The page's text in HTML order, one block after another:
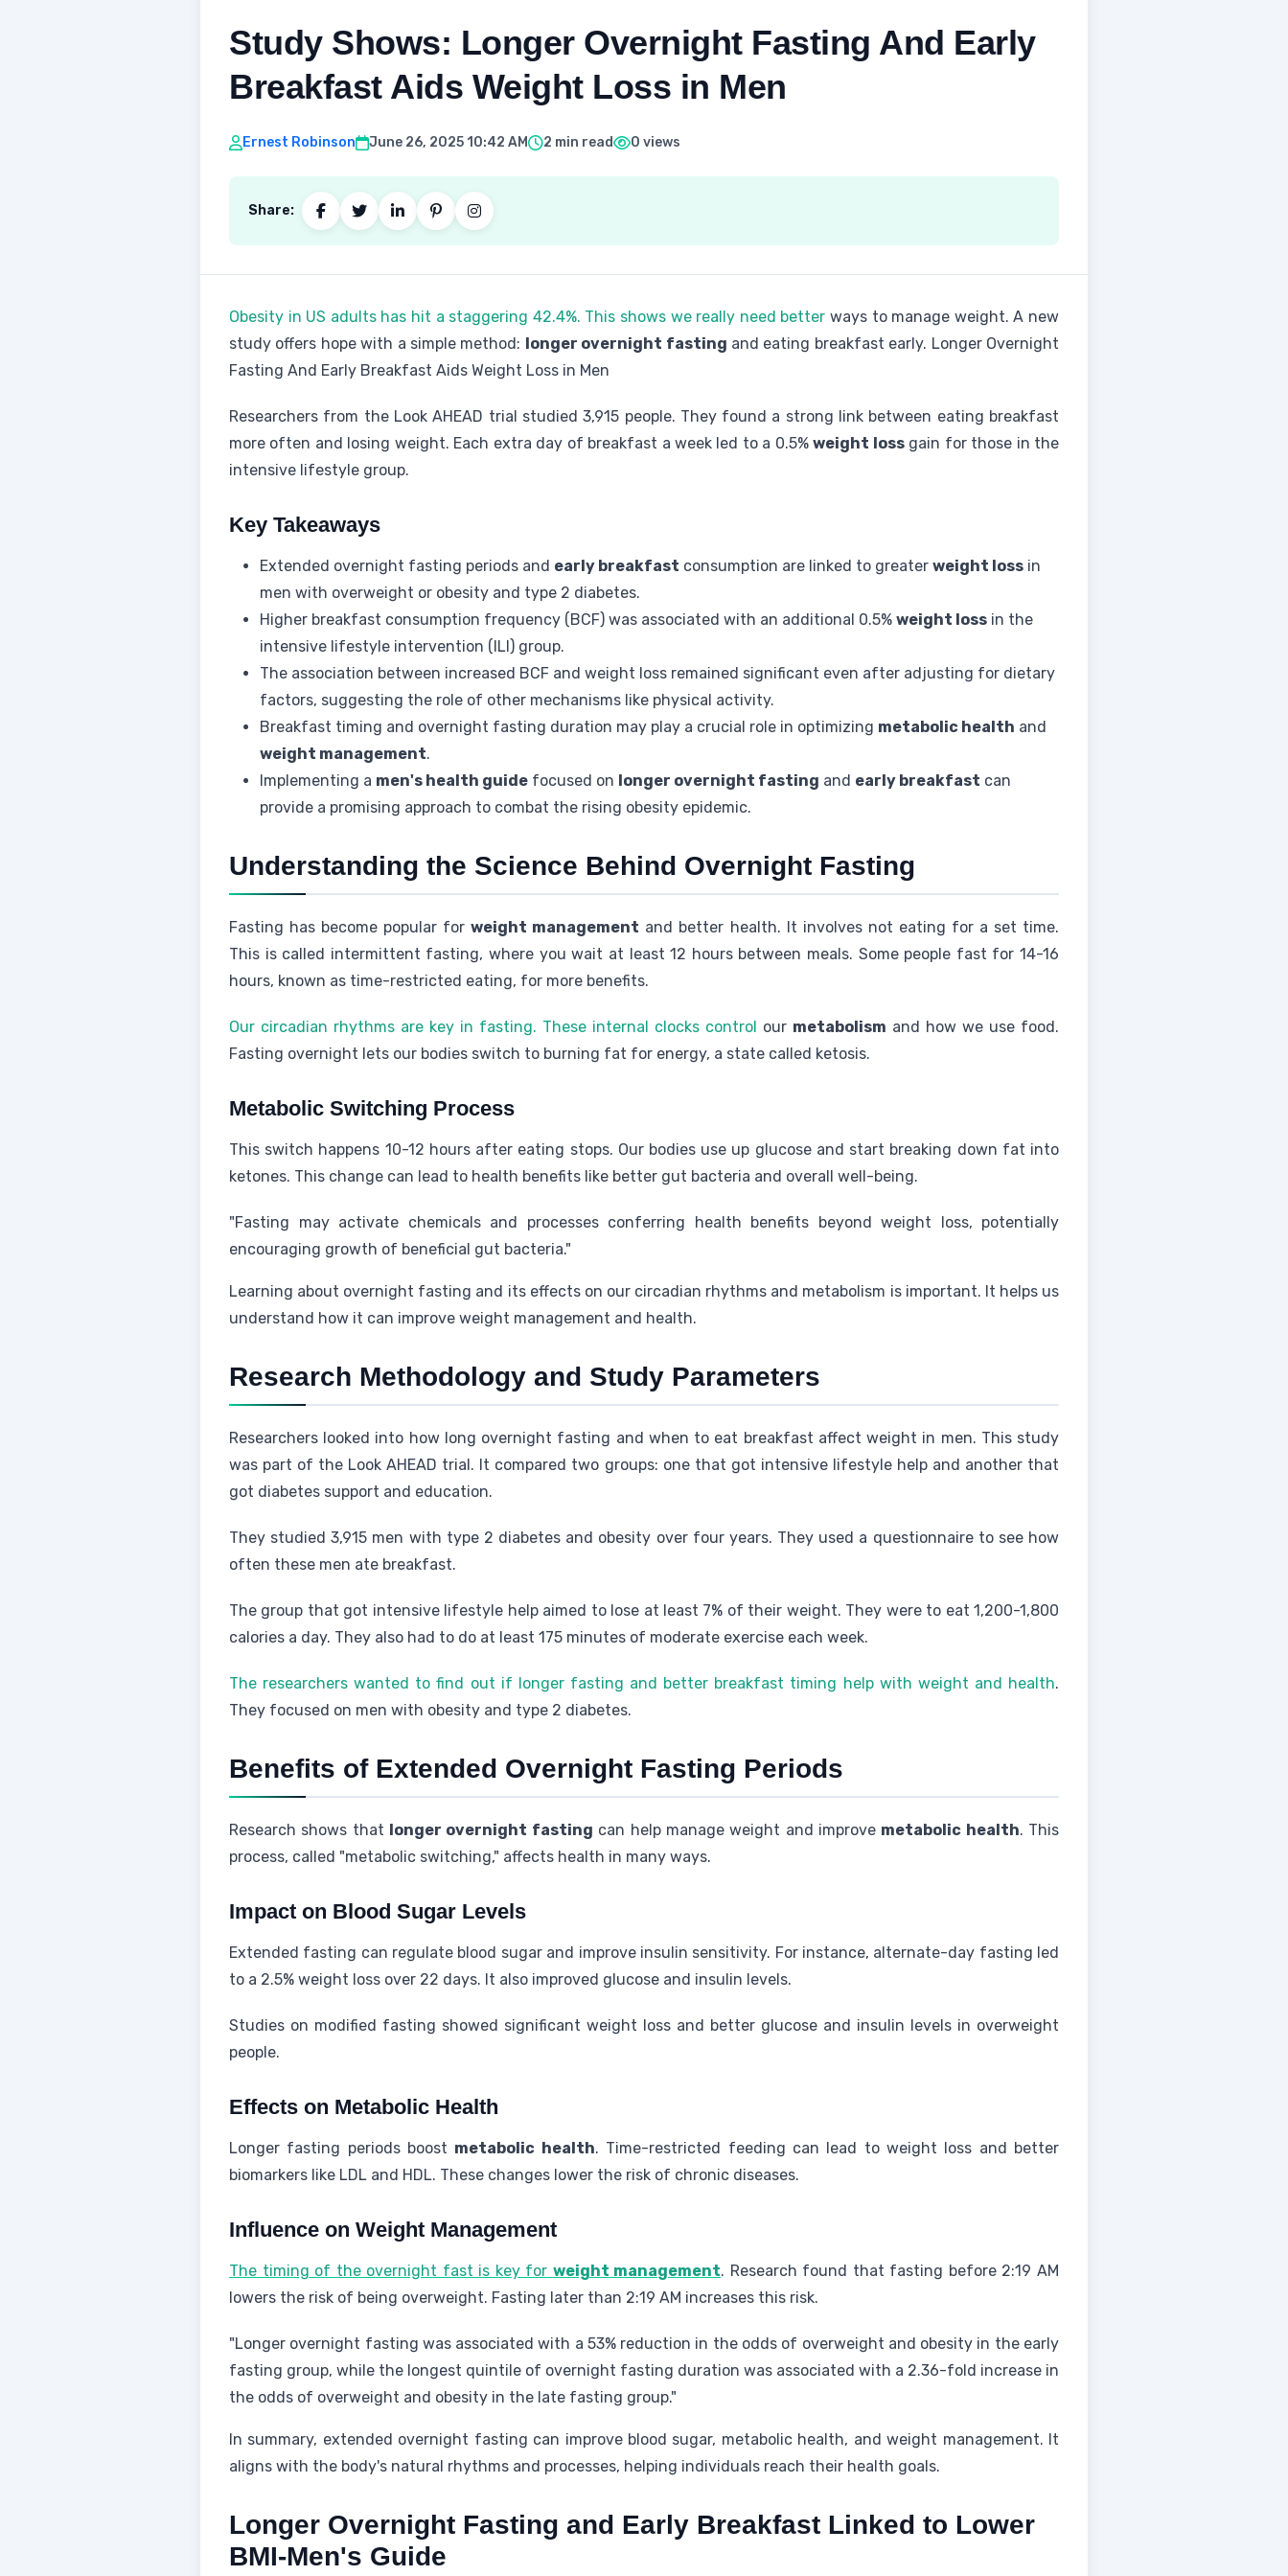
Study Shows: Longer Overnight Fasting And Early
Breakfast Aids Weight Loss in Men
Ernest Robinson June 26, 2025 10:42 AM 2 min read 0 views
Share:
Obesity in US adults has hit a staggering 42.4%. This shows we really need better ways to manage weight. A new
study offers hope with a simple method: longer overnight fasting and eating breakfast early. Longer Overnight
Fasting And Early Breakfast Aids Weight Loss in Men
Researchers from the Look AHEAD trial studied 3,915 people. They found a strong link between eating breakfast
more often and losing weight. Each extra day of breakfast a week led to a 0.5%weight lossgain for those in the
intensive lifestyle group.
Key Takeaways
Extended overnight fasting periods and early breakfast consumption are linked to greater weight loss in
men with overweight or obesity and type 2 diabetes.
Higher breakfast consumption frequency (BCF) was associated with an additional 0.5% weight loss in the
intensive lifestyle intervention (ILI) group.
The association between increased BCF and weight loss remained significant even after adjusting for dietary
factors, suggesting the role of other mechanisms like physical activity.
Breakfast timing and overnight fasting duration may play a crucial role in optimizing metabolic health and
weight management.
Implementing a men's health guide focused on longer overnight fasting and early breakfast can
provide a promising approach to combat the rising obesity epidemic.
Understanding the Science Behind Overnight Fasting
Fasting has become popular forweight management and better health. It involves not eating for a set time.
This is called intermittent fasting, where you wait at least 12 hours between meals. Some people fast for 14-16
hours, known as time-restricted eating, for more benefits.
Our circadian rhythms are key in fasting. These internal clocks control our metabolism and how we use food.
Fasting overnight lets our bodies switch to burning fat for energy, a state called ketosis.
Metabolic Switching Process
This switch happens 10-12 hours after eating stops. Our bodies use up glucose and start breaking down fat into
ketones. This change can lead to health benefits like better gut bacteria and overall well-being.
"Fasting may activate chemicals and processes conferring health benefits beyond weight loss, potentially
encouraging growth of beneficial gut bacteria."
Learning about overnight fasting and its effects on our circadian rhythms and metabolism is important. It helps us
understand how it can improve weight management and health.
Research Methodology and Study Parameters
Researchers looked into how long overnight fasting and when to eat breakfast affect weight in men. This study
was part of the Look AHEAD trial. It compared two groups: one that got intensive lifestyle help and another that
got diabetes support and education.
They studied 3,915 men with type 2 diabetes and obesity over four years. They used a questionnaire to see how
often these men ate breakfast.
The group that got intensive lifestyle help aimed to lose at least 7% of their weight. They were to eat 1,200-1,800
calories a day. They also had to do at least 175 minutes of moderate exercise each week.
The researchers wanted to find out if longer fasting and better breakfast timing help with weight and health.
They focused on men with obesity and type 2 diabetes.
Benefits of Extended Overnight Fasting Periods
Research shows that longer overnight fasting can help manage weight and improve metabolic health. This
process, called "metabolic switching," affects health in many ways.
Impact on Blood Sugar Levels
Extended fasting can regulate blood sugar and improve insulin sensitivity. For instance, alternate-day fasting led
to a 2.5% weight loss over 22 days. It also improved glucose and insulin levels.
Studies on modified fasting showed significant weight loss and better glucose and insulin levels in overweight
people.
Effects on Metabolic Health
Longer fasting periods boost metabolic health. Time-restricted feeding can lead to weight loss and better
biomarkers like LDL and HDL. These changes lower the risk of chronic diseases.
Influence on Weight Management
The timing of the overnight fast is key for weight management. Research found that fasting before 2:19 AM
lowers the risk of being overweight. Fasting later than 2:19 AM increases this risk.
"Longer overnight fasting was associated with a 53% reduction in the odds of overweight and obesity in the early
fasting group, while the longest quintile of overnight fasting duration was associated with a 2.36-fold increase in
the odds of overweight and obesity in the late fasting group."
In summary, extended overnight fasting can improve blood sugar, metabolic health, and weight management. It
aligns with the body's natural rhythms and processes, helping individuals reach their health goals.
Longer Overnight Fasting and Early Breakfast Linked to Lower
BMI-Men's Guide